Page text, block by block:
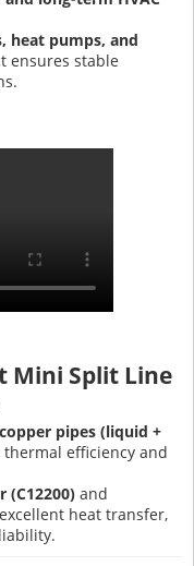
heat pumps, and
ensures stable
Mini Split Line
pipes (liquid +
efficiency and
(C12200) and
heat transfer,